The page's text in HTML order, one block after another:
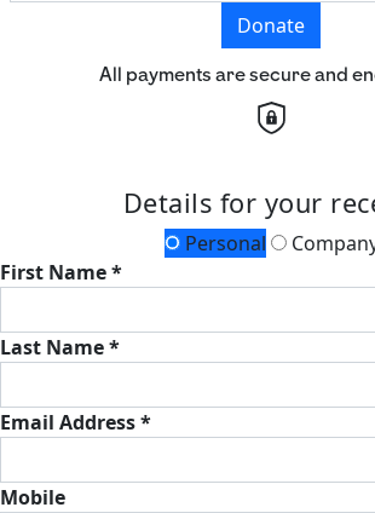
Donate
All payments are secure and
Details for your
Personal
First Name *
Last Name *
Email Address *
Mobile